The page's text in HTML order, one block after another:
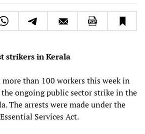
strikers in Kerala
more than 100 workers this week in
ongoing public sector strike in the
The arrests were made under the
Services Act.